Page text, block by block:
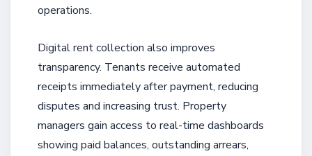
operations.
Digital rent collection also improves
transparency. Tenants receive automated
receipts immediately after payment, reducing
disputes and increasing trust. Property
managers gain access to real-time dashboards
showing paid balances, outstanding arrears,